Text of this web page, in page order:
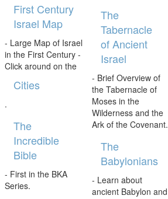
First Century
Israel Map
- Large Map of Israel
in the First Century -
Click around on the
Cities
.
The
Incredible
Bible
- First in the BKA
Series.
The
Tabernacle
of Ancient
Israel
- Brief Overview of
the Tabernacle of
Moses in the
Wilderness and the
Ark of the Covenant.
The
Babylonians
- Learn about
ancient Babylon and